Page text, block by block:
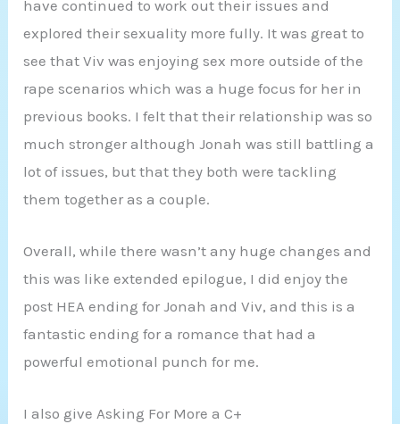
have continued to work out their issues and
explored their sexuality more fully. It was great to
see that Viv was enjoying sex more outside of the
rape scenarios which was a huge focus for her in
previous books. I felt that their relationship was so
much stronger although Jonah was still battling a
lot of issues, but that they both were tackling
them together as a couple.
Overall, while there wasn’t any huge changes and
this was like extended epilogue, I did enjoy the
post HEA ending for Jonah and Viv, and this is a
fantastic ending for a romance that had a
powerful emotional punch for me.
I also give Asking For More a C+